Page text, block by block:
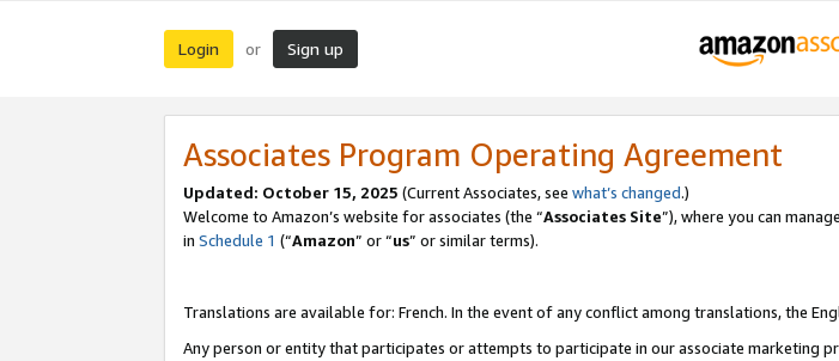
Login or Sign up
Associates Program Operating Agreement
Updated: October 15, 2025 (Current Associates, see what’s changed.)
Welcome to Amazon’s website for associates (the “Associates Site”), where you can
in Schedule 1 (“Amazon” or “us” or similar terms).
Translations are available for: French. In the event of any conflict among translations, the
Any person or entity that participates or attempts to participate in our associate marketing